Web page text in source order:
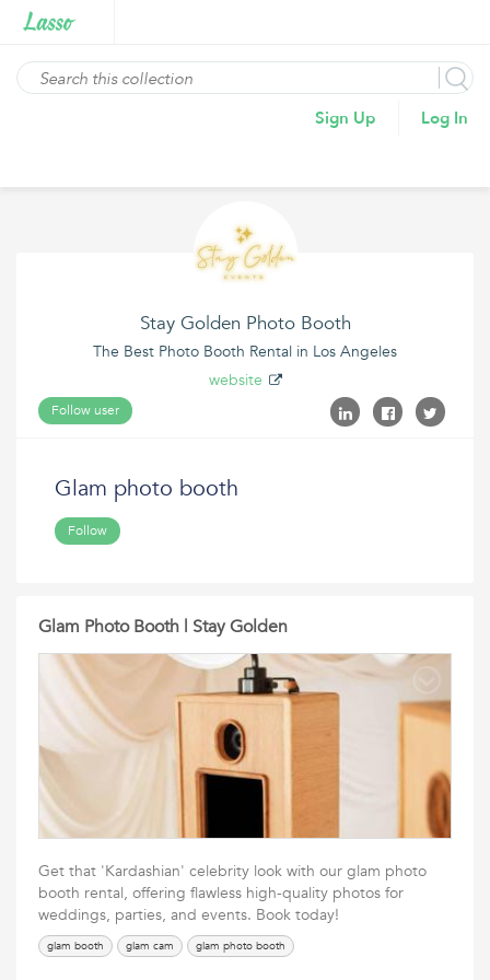
Sign Up Log In
Stay Golden Photo Booth
The Best Photo Booth Rental in Los Angeles
website
Follow user
Glam photo booth
Follow
Glam Photo Booth | Stay Golden
Get that 'Kardashian' celebrity look with our glam photo
booth rental, offering flawless high-quality photos for
weddings, parties, and events. Book today!
glam booth glam cam glam photo booth